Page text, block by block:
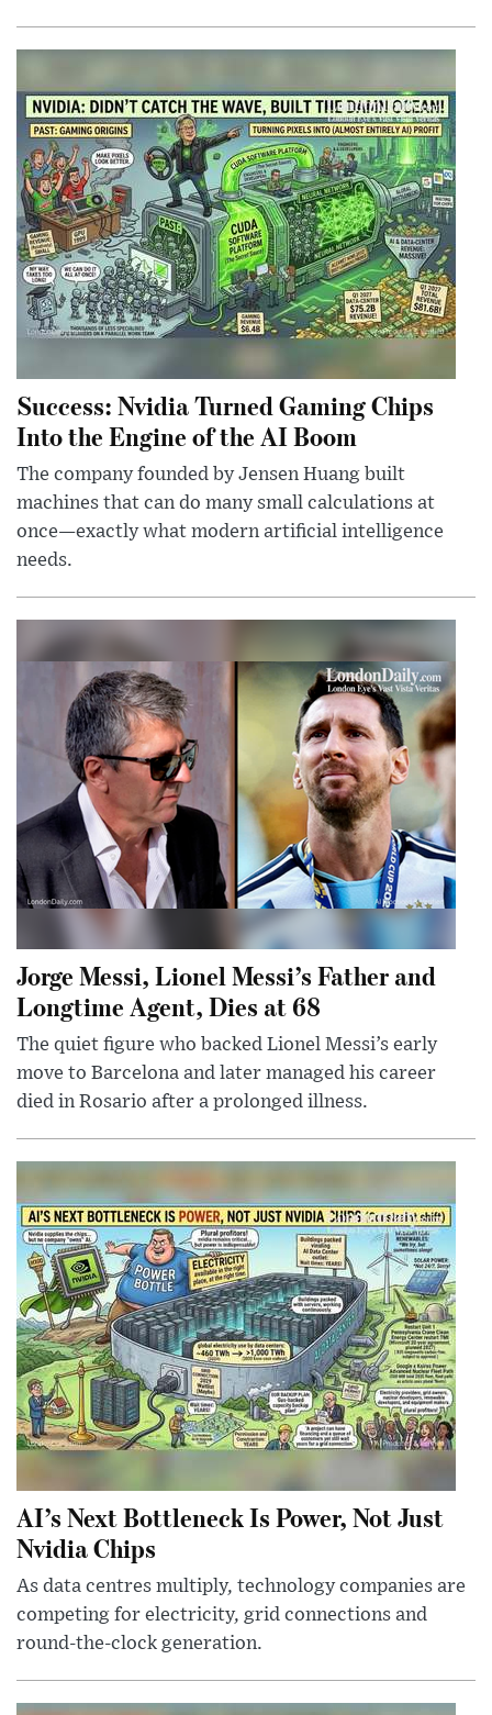
Success: Nvidia Turned Gaming Chips
Into the Engine of the AI Boom
The company founded by Jensen Huang built
machines that can do many small calculations at
once—exactly what modern artificial intelligence
needs.
Jorge Messi, Lionel Messi’s Father and
Longtime Agent, Dies at 68
The quiet figure who backed Lionel Messi’s early
move to Barcelona and later managed his career
died in Rosario after a prolonged illness.
AI’s Next Bottleneck Is Power, Not Just
Nvidia Chips
As data centres multiply, technology companies are
competing for electricity, grid connections and
round-the-clock generation.